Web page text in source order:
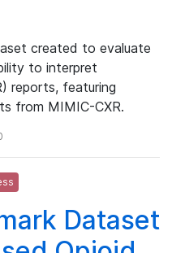
created to evaluate
to interpret
reports, featuring
from MIMIC-CXR.
Dataset